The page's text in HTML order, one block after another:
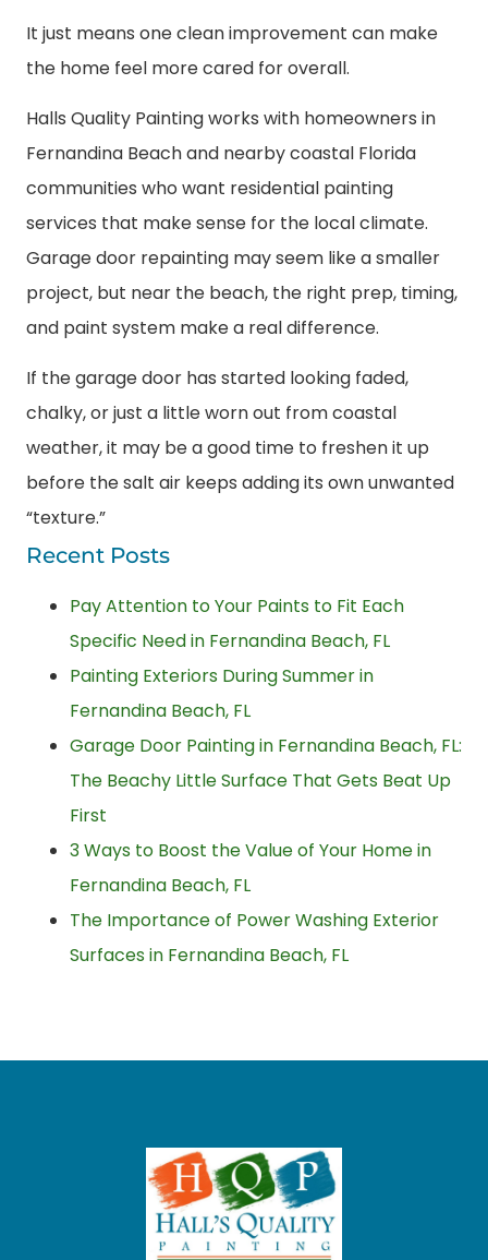
It just means one clean improvement can make
the home feel more cared for overall.
Halls Quality Painting works with homeowners in
Fernandina Beach and nearby coastal Florida
communities who want residential painting
services that make sense for the local climate.
Garage door repainting may seem like a smaller
project, but near the beach, the right prep, timing,
and paint system make a real difference.
If the garage door has started looking faded,
chalky, or just a little worn out from coastal
weather, it may be a good time to freshen it up
before the salt air keeps adding its own unwanted
“texture.”
Recent Posts
Pay Attention to Your Paints to Fit Each
Specific Need in Fernandina Beach, FL
Painting Exteriors During Summer in
Fernandina Beach, FL
Garage Door Painting in Fernandina Beach, FL:
The Beachy Little Surface That Gets Beat Up
First
3 Ways to Boost the Value of Your Home in
Fernandina Beach, FL
The Importance of Power Washing Exterior
Surfaces in Fernandina Beach, FL